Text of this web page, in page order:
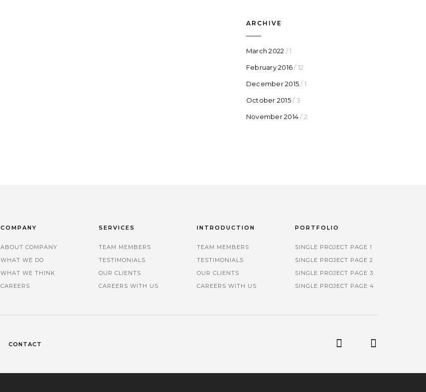
ARCHIVE
March 2022 / 1
February 2016 / 12
December 2015 / 1
October 2015 / 3
November 2014 / 2
COMPANY
ABOUT COMPANY
WHAT WE DO
WHAT WE THINK
CAREERS
SERVICES
TEAM MEMBERS
TESTIMONIALS
OUR CLIENTS
CAREERS WITH US
INTRODUCTION
TEAM MEMBERS
TESTIMONIALS
OUR CLIENTS
CAREERS WITH US
PORTFOLIO
SINGLE PROJECT PAGE 1
SINGLE PROJECT PAGE 2
SINGLE PROJECT PAGE 3
SINGLE PROJECT PAGE 4
CONTACT